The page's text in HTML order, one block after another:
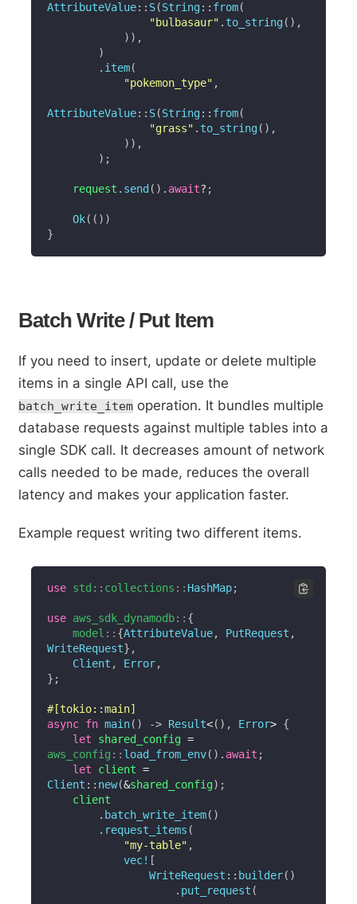
AttributeValue:: S(String :: from(
"bulbasaur" . to_string ( ) ,
) ) ,
)
. item(
"pokemon_type" ,
AttributeValue:: S(String :: from(
"grass" . to_string ( ) ,
) ) ,
) ;
    request
. send ( ) . await? ;
Ok( ( ) )
}
Batch Write / Put Item
If you need to insert, update or delete multiple
items in a single API call, use the
batch_write_item operation. It bundles multiple
database requests against multiple tables into a
single SDK call. It decreases amount of network
calls needed to be made, reduces the overall
latency and makes your application faster.
Example request writing two different items.
use std :: collections :: HashMap;
use aws_sdk_dynamodb:: {
model :: {AttributeValue, PutRequest ,
WriteRequest} ,
Client , Error,
} ;
#[tokio::main]
async fn main( ) -> Result<( ) , Error> {
let shared_config =
aws_config :: load_from_env( ) . await ;
let client =
Client :: new(&shared_config) ;
. batch_write_item( )
. request_items (
"my-table" ,
vec! [
WriteRequest :: builder( )
. put_request (